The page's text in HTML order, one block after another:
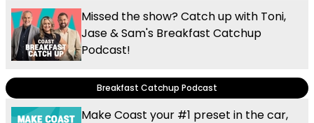
Missed the show? Catch up with Toni,
Jase & Sam's Breakfast Catchup
Podcast!
Breakfast Catchup Podcast
Make Coast your #1 preset in the car,